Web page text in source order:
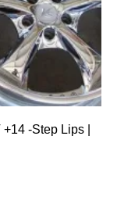
-Step Lips |